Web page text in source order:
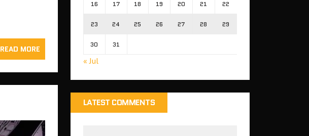
READ MORE
16 17 18 19 20 21 22
23 24 25 26 27 28 29
30 31
« Jul
LATEST COMMENTS